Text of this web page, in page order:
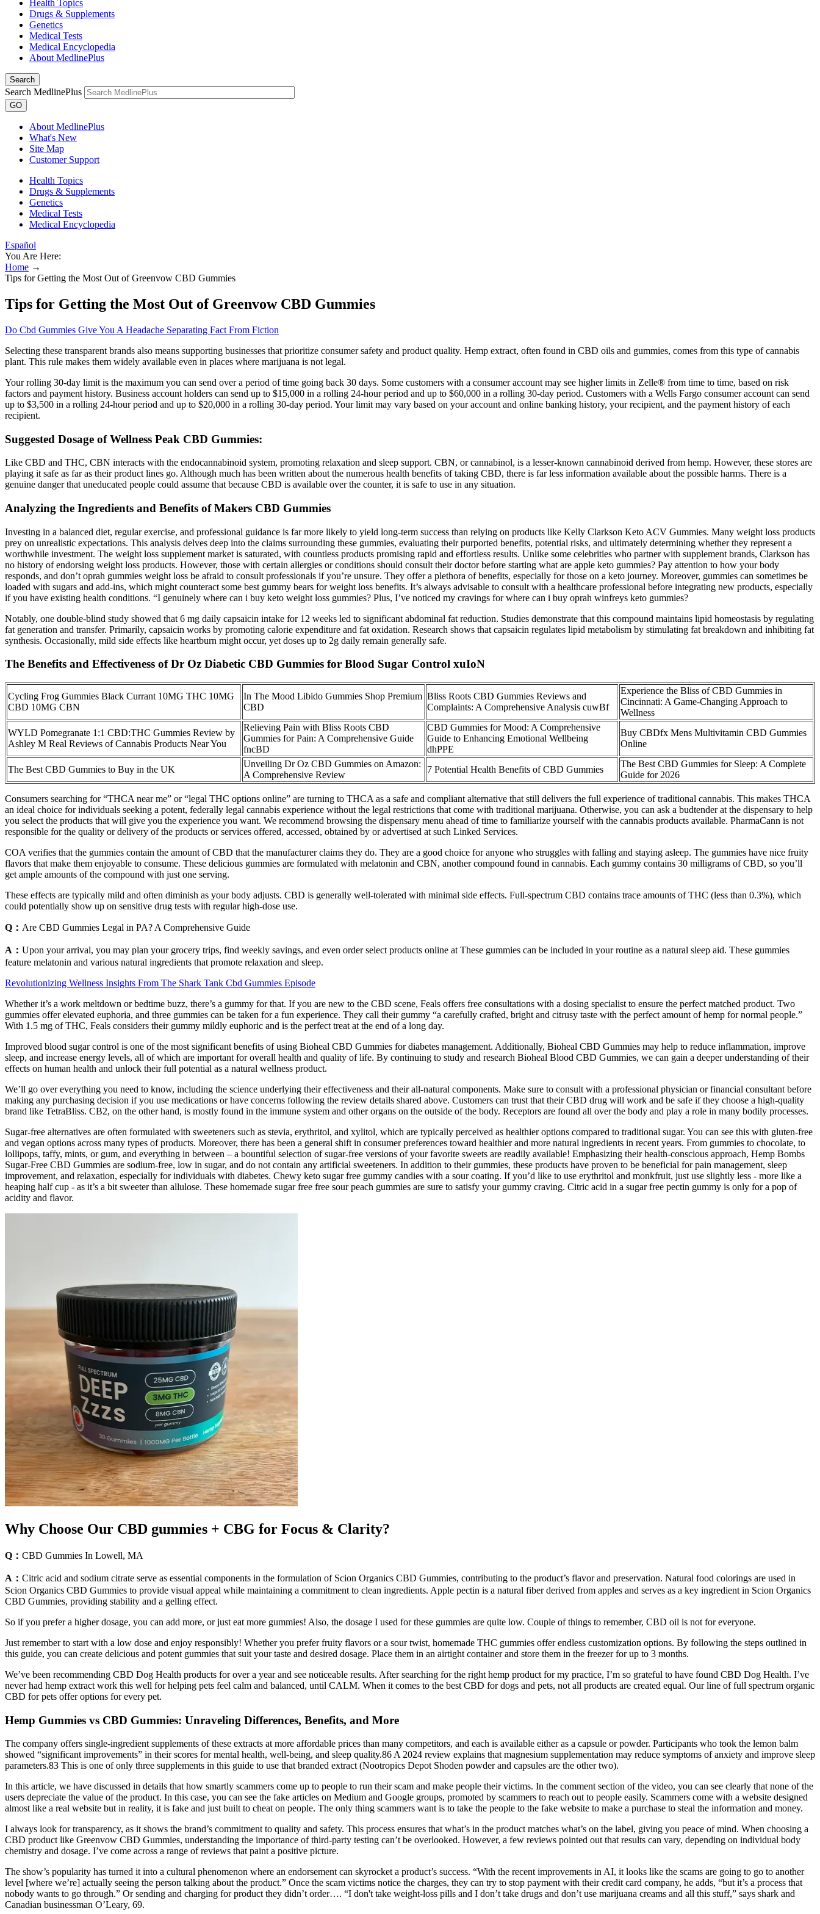
Health Topics
Drugs & Supplements
Genetics
Medical Tests
Medical Encyclopedia
About MedlinePlus
Search
Search MedlinePlus
GO
About MedlinePlus
What's New
Site Map
Customer Support
Health Topics
Drugs & Supplements
Genetics
Medical Tests
Medical Encyclopedia
Español
You Are Here:
Home →
Tips for Getting the Most Out of Greenvow CBD Gummies
Tips for Getting the Most Out of Greenvow CBD Gummies
Do Cbd Gummies Give You A Headache Separating Fact From Fiction
Selecting these transparent brands also means supporting businesses that prioritize consumer safety and product quality. Hemp extract, often found in CBD oils and gummies, comes from this type of cannabis
plant. This rule makes them widely available even in places where marijuana is not legal.
Your rolling 30-day limit is the maximum you can send over a period of time going back 30 days. Some customers with a consumer account may see higher limits in Zelle® from time to time, based on risk
factors and payment history. Business account holders can send up to $15,000 in a rolling 24-hour period and up to $60,000 in a rolling 30-day period. Customers with a Wells Fargo consumer account can send
up to $3,500 in a rolling 24-hour period and up to $20,000 in a rolling 30-day period. Your limit may vary based on your account and online banking history, your recipient, and the payment history of each
recipient.
Suggested Dosage of Wellness Peak CBD Gummies:
Like CBD and THC, CBN interacts with the endocannabinoid system, promoting relaxation and sleep support. CBN, or cannabinol, is a lesser-known cannabinoid derived from hemp. However, these stores are
playing it safe as far as their product lines go. Although much has been written about the numerous health benefits of taking CBD, there is far less information available about the possible harms. There is a
genuine danger that uneducated people could assume that because CBD is available over the counter, it is safe to use in any situation.
Analyzing the Ingredients and Benefits of Makers CBD Gummies
Investing in a balanced diet, regular exercise, and professional guidance is far more likely to yield long-term success than relying on products like Kelly Clarkson Keto ACV Gummies. Many weight loss products
prey on unrealistic expectations. This analysis delves deep into the claims surrounding these gummies, evaluating their purported benefits, potential risks, and ultimately determining whether they represent a
worthwhile investment. The weight loss supplement market is saturated, with countless products promising rapid and effortless results. Unlike some celebrities who partner with supplement brands, Clarkson has
no history of endorsing weight loss products. However, those with certain allergies or conditions should consult their doctor before starting what are apple keto gummies? Pay attention to how your body
responds, and don’t oprah gummies weight loss be afraid to consult professionals if you’re unsure. They offer a plethora of benefits, especially for those on a keto journey. Moreover, gummies can sometimes be
loaded with sugars and add-ins, which might counteract some best gummy bears for weight loss benefits. It’s always advisable to consult with a healthcare professional before integrating new products, especially
if you have existing health conditions. “I genuinely where can i buy keto weight loss gummies? Plus, I’ve noticed my cravings for where can i buy oprah winfreys keto gummies?
Notably, one double-blind study showed that 6 mg daily capsaicin intake for 12 weeks led to significant abdominal fat reduction. Studies demonstrate that this compound maintains lipid homeostasis by regulating
fat generation and transfer. Primarily, capsaicin works by promoting calorie expenditure and fat oxidation. Research shows that capsaicin regulates lipid metabolism by stimulating fat breakdown and inhibiting fat
synthesis. Occasionally, mild side effects like heartburn might occur, yet doses up to 2g daily remain generally safe.
The Benefits and Effectiveness of Dr Oz Diabetic CBD Gummies for Blood Sugar Control xuIoN
Cycling Frog Gummies Black Currant 10MG THC 10MG
CBD 10MG CBN
In The Mood Libido Gummies Shop Premium
CBD
Bliss Roots CBD Gummies Reviews and
Complaints: A Comprehensive Analysis cuwBf
Experience the Bliss of CBD Gummies in
Cincinnati: A Game-Changing Approach to
Wellness
WYLD Pomegranate 1:1 CBD:THC Gummies Review by
Ashley M Real Reviews of Cannabis Products Near You
Relieving Pain with Bliss Roots CBD
Gummies for Pain: A Comprehensive Guide
fncBD
CBD Gummies for Mood: A Comprehensive
Guide to Enhancing Emotional Wellbeing
dhPPE
Buy CBDfx Mens Multivitamin CBD Gummies
Online
The Best CBD Gummies to Buy in the UK
Unveiling Dr Oz CBD Gummies on Amazon:
A Comprehensive Review
7 Potential Health Benefits of CBD Gummies
The Best CBD Gummies for Sleep: A Complete
Guide for 2026
Consumers searching for “THCA near me” or “legal THC options online” are turning to THCA as a safe and compliant alternative that still delivers the full experience of traditional cannabis. This makes THCA
an ideal choice for individuals seeking a potent, federally legal cannabis experience without the legal restrictions that come with traditional marijuana. Otherwise, you can ask a budtender at the dispensary to help
you select the products that will give you the experience you want. We recommend browsing the dispensary menu ahead of time to familiarize yourself with the cannabis products available. PharmaCann is not
responsible for the quality or delivery of the products or services offered, accessed, obtained by or advertised at such Linked Services.
COA verifies that the gummies contain the amount of CBD that the manufacturer claims they do. They are a good choice for anyone who struggles with falling and staying asleep. The gummies have nice fruity
flavors that make them enjoyable to consume. These delicious gummies are formulated with melatonin and CBN, another compound found in cannabis. Each gummy contains 30 milligrams of CBD, so you’ll
get ample amounts of the compound with just one serving.
These effects are typically mild and often diminish as your body adjusts. CBD is generally well-tolerated with minimal side effects. Full-spectrum CBD contains trace amounts of THC (less than 0.3%), which
could potentially show up on sensitive drug tests with regular high-dose use.
Q： Are CBD Gummies Legal in PA? A Comprehensive Guide
A： Upon your arrival, you may plan your grocery trips, find weekly savings, and even order select products online at These gummies can be included in your routine as a natural sleep aid. These gummies
feature melatonin and various natural ingredients that promote relaxation and sleep.
Revolutionizing Wellness Insights From The Shark Tank Cbd Gummies Episode
Whether it’s a work meltdown or bedtime buzz, there’s a gummy for that. If you are new to the CBD scene, Feals offers free consultations with a dosing specialist to ensure the perfect matched product. Two
gummies offer elevated euphoria, and three gummies can be taken for a fun experience. They call their gummy “a carefully crafted, bright and citrusy taste with the perfect amount of hemp for normal people.”
With 1.5 mg of THC, Feals considers their gummy mildly euphoric and is the perfect treat at the end of a long day.
Improved blood sugar control is one of the most significant benefits of using Bioheal CBD Gummies for diabetes management. Additionally, Bioheal CBD Gummies may help to reduce inflammation, improve
sleep, and increase energy levels, all of which are important for overall health and quality of life. By continuing to study and research Bioheal Blood CBD Gummies, we can gain a deeper understanding of their
effects on human health and unlock their full potential as a natural wellness product.
We’ll go over everything you need to know, including the science underlying their effectiveness and their all-natural components. Make sure to consult with a professional physician or financial consultant before
making any purchasing decision if you use medications or have concerns following the review details shared above. Customers can trust that their CBD drug will work and be safe if they choose a high-quality
brand like TetraBliss. CB2, on the other hand, is mostly found in the immune system and other organs on the outside of the body. Receptors are found all over the body and play a role in many bodily processes.
Sugar-free alternatives are often formulated with sweeteners such as stevia, erythritol, and xylitol, which are typically perceived as healthier options compared to traditional sugar. You can see this with gluten-free
and vegan options across many types of products. Moreover, there has been a general shift in consumer preferences toward healthier and more natural ingredients in recent years. From gummies to chocolate, to
lollipops, taffy, mints, or gum, and everything in between – a bountiful selection of sugar-free versions of your favorite sweets are readily available! Emphasizing their health-conscious approach, Hemp Bombs
Sugar-Free CBD Gummies are sodium-free, low in sugar, and do not contain any artificial sweeteners. In addition to their gummies, these products have proven to be beneficial for pain management, sleep
improvement, and relaxation, especially for individuals with diabetes. Chewy keto sugar free gummy candies with a sour coating. If you’d like to use erythritol and monkfruit, just use slightly less - more like a
heaping half cup - as it’s a bit sweeter than allulose. These homemade sugar free free sour peach gummies are sure to satisfy your gummy craving. Citric acid in a sugar free pectin gummy is only for a pop of
acidity and flavor.
Why Choose Our CBD gummies + CBG for Focus & Clarity?
Q： CBD Gummies In Lowell, MA
A： Citric acid and sodium citrate serve as essential components in the formulation of Scion Organics CBD Gummies, contributing to the product’s flavor and preservation. Natural food colorings are used in
Scion Organics CBD Gummies to provide visual appeal while maintaining a commitment to clean ingredients. Apple pectin is a natural fiber derived from apples and serves as a key ingredient in Scion Organics
CBD Gummies, providing stability and a gelling effect.
So if you prefer a higher dosage, you can add more, or just eat more gummies! Also, the dosage I used for these gummies are quite low. Couple of things to remember, CBD oil is not for everyone.
Just remember to start with a low dose and enjoy responsibly! Whether you prefer fruity flavors or a sour twist, homemade THC gummies offer endless customization options. By following the steps outlined in
this guide, you can create delicious and potent gummies that suit your taste and desired dosage. Place them in an airtight container and store them in the freezer for up to 3 months.
We’ve been recommending CBD Dog Health products for over a year and see noticeable results. After searching for the right hemp product for my practice, I’m so grateful to have found CBD Dog Health. I’ve
never had hemp extract work this well for helping pets feel calm and balanced, until CALM. When it comes to the best CBD for dogs and pets, not all products are created equal. Our line of full spectrum organic
CBD for pets offer options for every pet.
Hemp Gummies vs CBD Gummies: Unraveling Differences, Benefits, and More
The company offers single-ingredient supplements of these extracts at more affordable prices than many competitors, and each is available either as a capsule or powder. Participants who took the lemon balm
showed “significant improvements” in their scores for mental health, well-being, and sleep quality.86 A 2024 review explains that magnesium supplementation may reduce symptoms of anxiety and improve sleep
parameters.83 This is one of only three supplements in this guide to use that branded extract (Nootropics Depot Shoden powder and capsules are the other two).
In this article, we have discussed in details that how smartly scammers come up to people to run their scam and make people their victims. In the comment section of the video, you can see clearly that none of the
users depreciate the value of the product. In this case, you can see the fake articles on Medium and Google groups, promoted by scammers to reach out to people easily. Scammers come with a website designed
almost like a real website but in reality, it is fake and just built to cheat on people. The only thing scammers want is to take the people to the fake website to make a purchase to steal the information and money.
I always look for transparency, as it shows the brand’s commitment to quality and safety. This process ensures that what’s in the product matches what’s on the label, giving you peace of mind. When choosing a
CBD product like Greenvow CBD Gummies, understanding the importance of third-party testing can’t be overlooked. However, a few reviews pointed out that results can vary, depending on individual body
chemistry and dosage. I’ve come across a range of reviews that paint a positive picture.
The show’s popularity has turned it into a cultural phenomenon where an endorsement can skyrocket a product’s success. “With the recent improvements in AI, it looks like the scams are going to go to another
level [where we’re] actually seeing the person talking about the product.” Once the scam victims notice the charges, they can try to stop payment with their credit card company, he adds, “but it’s a process that
nobody wants to go through.” Or sending and charging for product they didn’t order…. “I don't take weight-loss pills and I don’t take drugs and don’t use marijuana creams and all this stuff,” says shark and
Canadian businessman O’Leary, 69.